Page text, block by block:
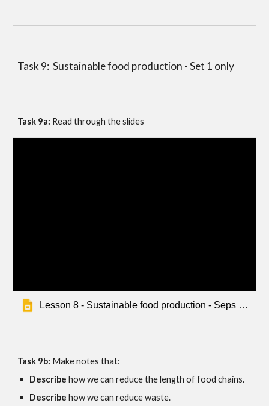
Task 9:  Sustainable food production - Set 1 only
Task 9a: Read through the slides
Lesson 8 - Sustainable food production - Seps - Default
Task 9b: Make notes that:
Describe how we can reduce the length of food chains.
Describe how we can reduce waste.